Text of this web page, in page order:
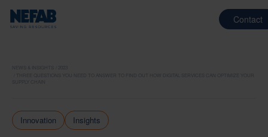
Contact
THREE QUESTIONS YOU NEED TO ANSWER TO FIND OUT HOW DIGITAL SERVICES CAN OPTIMIZE YOUR
SUPPLY CHAIN
Innovation Insights